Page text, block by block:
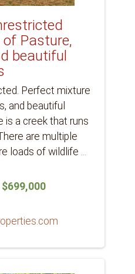
Pasture,
beautiful
Perfect mixture
and beautiful
is a creek that runs
are multiple
loads of wildlife
$699,000